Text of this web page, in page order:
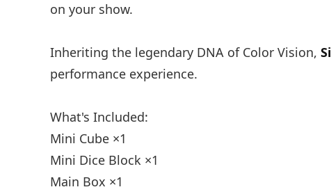
on your show.
Inheriting the legendary DNA of Color Vision,
performance experience.
What's Included:
Mini Cube ×1
Mini Dice Block ×1
Main Box ×1